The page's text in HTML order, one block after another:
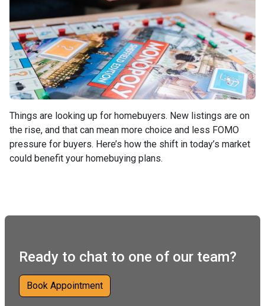
Things are looking up for homebuyers. New listings are on
the rise, and that can mean more choice and less FOMO
pressure for buyers. Here’s how the shift in today’s market
could benefit your homebuying plans.
Ready to chat to one of our team?
Book Appointment